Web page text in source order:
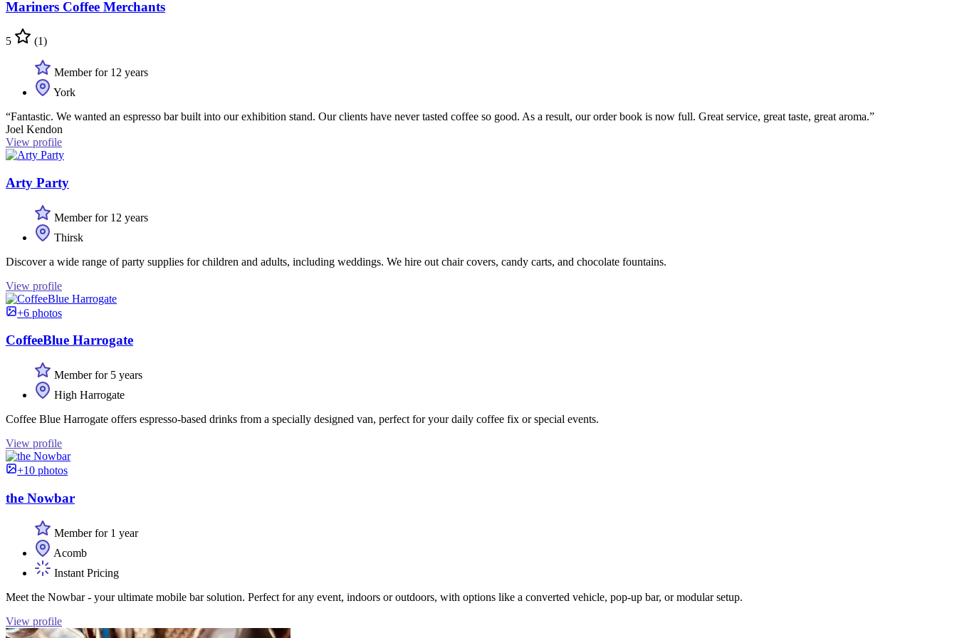
Mariners Coffee Merchants
5 (1)
Member for 12 years
York
“Fantastic. We wanted an espresso bar built into our exhibition stand. Our clients have never tasted coffee so good. As a result, our order book is now full. Great service, great taste, great aroma.”
Joel Kendon
View profile
Arty Party
Member for 12 years
Thirsk
Discover a wide range of party supplies for children and adults, including weddings. We hire out chair covers, candy carts, and chocolate fountains.
View profile
+6 photos
CoffeeBlue Harrogate
Member for 5 years
High Harrogate
Coffee Blue Harrogate offers espresso-based drinks from a specially designed van, perfect for your daily coffee fix or special events.
View profile
+10 photos
the Nowbar
Member for 1 year
Acomb
Instant Pricing
Meet the Nowbar - your ultimate mobile bar solution. Perfect for any event, indoors or outdoors, with options like a converted vehicle, pop-up bar, or modular setup.
View profile